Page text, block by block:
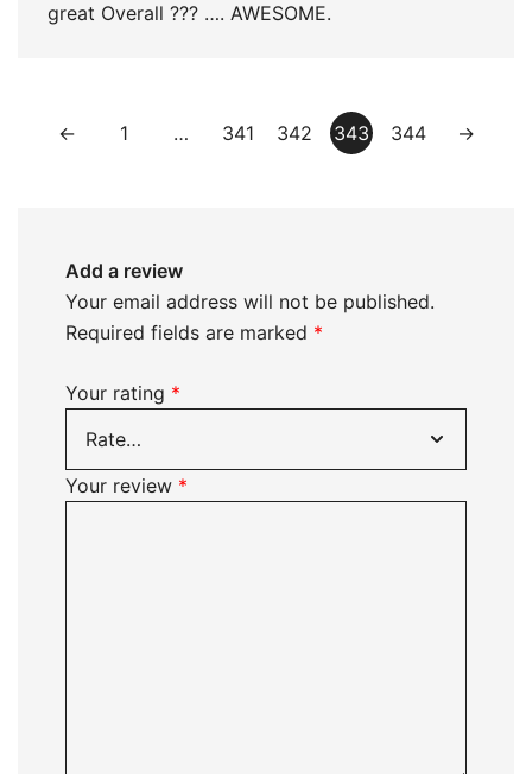
great Overall ??? …. AWESOME.
← 1 … 341 342 343 344 →
Add a review
Your email address will not be published.
Required fields are marked *
Your rating *
Your review *